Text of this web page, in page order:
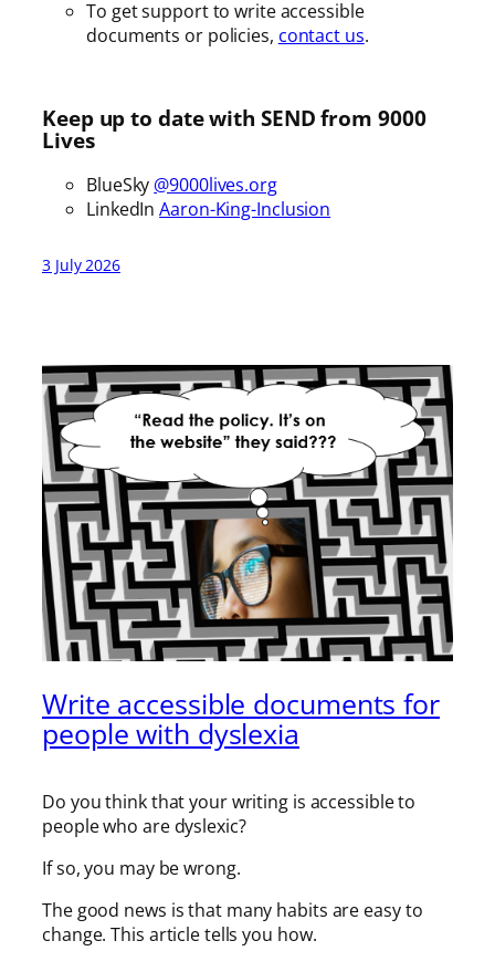
To get support to write accessible
documents or policies, contact us.
Keep up to date with SEND from 9000
Lives
BlueSky @9000lives.org
LinkedInAaron-King-Inclusion
3 July 2026
Write accessible documents for
people with dyslexia
Do you think that your writing is accessible to
people who are dyslexic?
If so, you may be wrong.
The good news is that many habits are easy to
change. This article tells you how.